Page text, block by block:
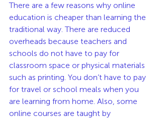
There are a few reasons why online
education is cheaper than learning the
traditional way. There are reduced
overheads because teachers and
schools do not have to pay for
classroom space or physical materials
such as printing. You don’t have to pay
for travel or school meals when you
are learning from home. Also, some
online courses are taught by